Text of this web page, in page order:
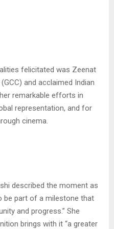
felicitated was Zeenat
and acclaimed Indian
remarkable efforts in
representation, and for
cinema.
described the moment as
be part of a milestone that
and progress.” She
brings with it “a greater